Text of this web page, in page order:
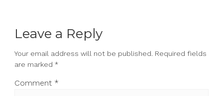
Leave a Reply
Your email address will not be published. Required fields
are marked *
Comment *